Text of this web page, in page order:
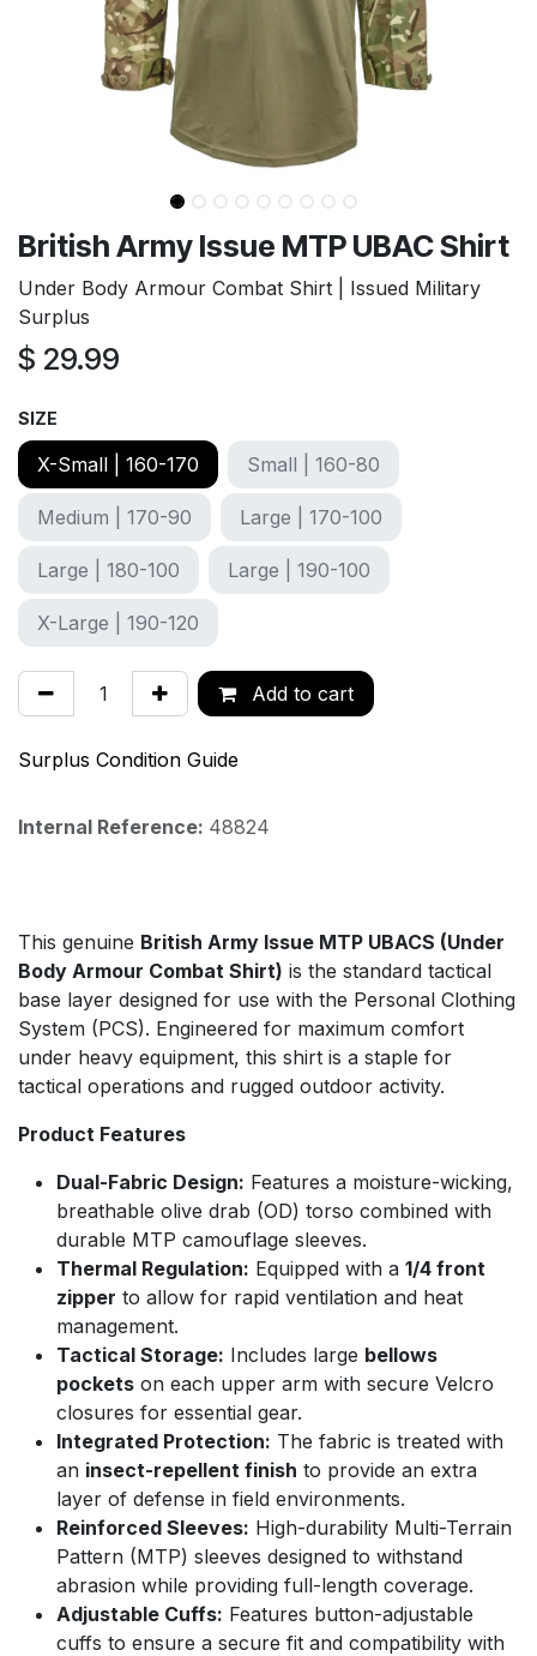
British Army Issue MTP UBAC Shirt
Under Body Armour Combat Shirt | Issued Military
Surplus
$ 29.99
SIZE
X-Small | 160-170 Small | 160-80
Medium | 170-90 Large | 170-100
Large | 180-100 Large | 190-100
X-Large | 190-120
Add to cart
Surplus Condition Guide
Internal Reference: 48824
This genuine British Army Issue MTP UBACS (Under
Body Armour Combat Shirt) is the standard tactical
base layer designed for use with the Personal Clothing
System (PCS). Engineered for maximum comfort
under heavy equipment, this shirt is a staple for
tactical operations and rugged outdoor activity.
Product Features
Dual-Fabric Design: Features a moisture-wicking,
breathable olive drab (OD) torso combined with
durable MTP camouflage sleeves.
Thermal Regulation: Equipped with a 1/4 front
zipper to allow for rapid ventilation and heat
management.
Tactical Storage: Includes large bellows
pockets on each upper arm with secure Velcro
closures for essential gear.
Integrated Protection: The fabric is treated with
an insect-repellent finish to provide an extra
layer of defense in field environments.
Reinforced Sleeves: High-durability Multi-Terrain
Pattern (MTP) sleeves designed to withstand
abrasion while providing full-length coverage.
Adjustable Cuffs: Features button-adjustable
cuffs to ensure a secure fit and compatibility with